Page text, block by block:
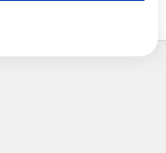
to this website/app.